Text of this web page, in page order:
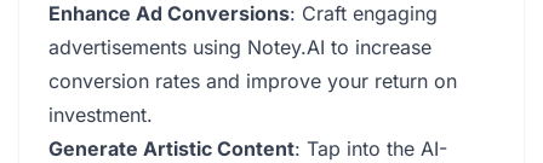
Enhance Ad Conversions: Craft engaging
advertisements using Notey.AI to increase
conversion rates and improve your return on
investment.
Generate Artistic Content: Tap into the AI-